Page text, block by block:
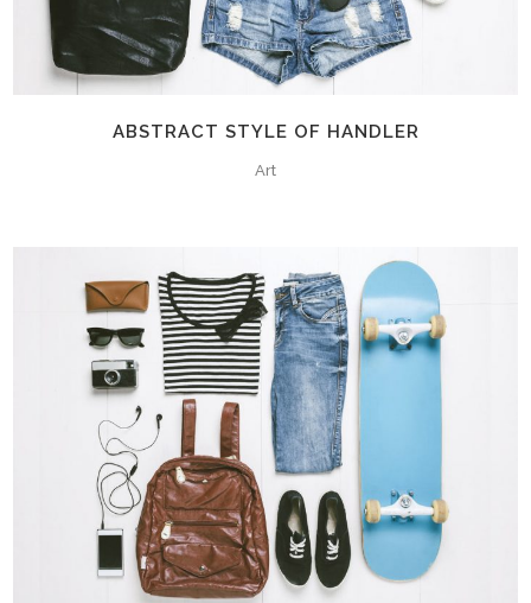
ABSTRACT STYLE OF HANDLER
Art